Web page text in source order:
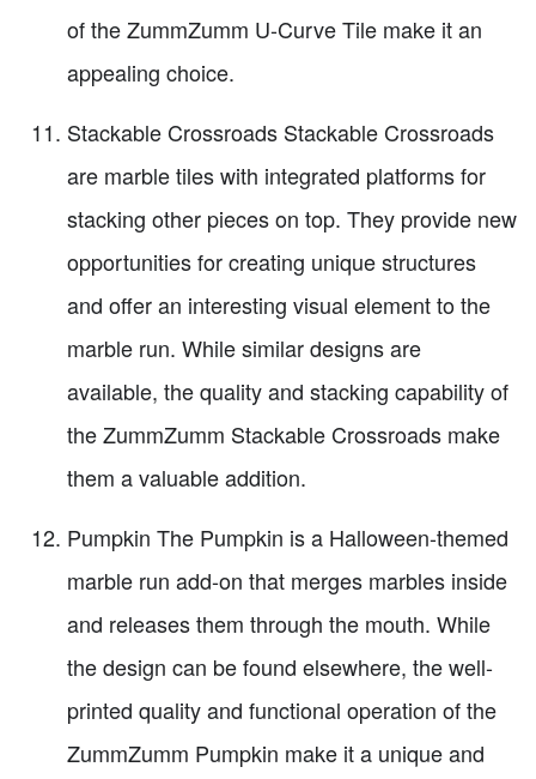
of the ZummZumm U-Curve Tile make it an
appealing choice.
Stackable Crossroads Stackable Crossroads
are marble tiles with integrated platforms for
stacking other pieces on top. They provide new
opportunities for creating unique structures
and offer an interesting visual element to the
marble run. While similar designs are
available, the quality and stacking capability of
the ZummZumm Stackable Crossroads make
them a valuable addition.
Pumpkin The Pumpkin is a Halloween-themed
marble run add-on that merges marbles inside
and releases them through the mouth. While
the design can be found elsewhere, the well-
printed quality and functional operation of the
ZummZumm Pumpkin make it a unique and